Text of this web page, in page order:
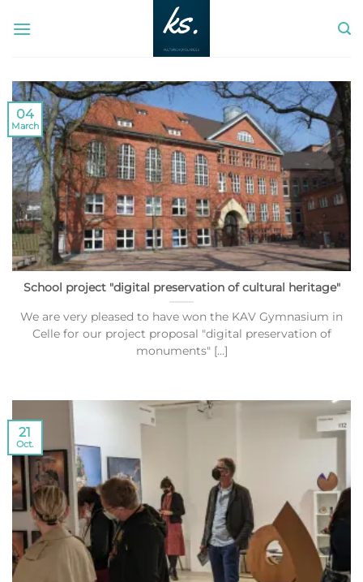
School project "digital preservation of cultural heritage"
We are very pleased to have won the KAV Gymnasium in
Celle for our project proposal "digital preservation of
monuments" [...]
04
March
21
Oct.